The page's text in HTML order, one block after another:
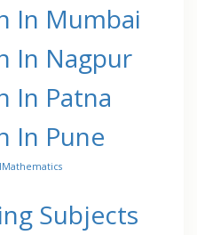
In Mumbai
In Nagpur
In Patna
In Pune
Subjects